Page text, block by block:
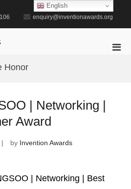
enquiry@inventionawards.org
Honor
| Networking |
Award
by Invention Awards
| Networking | Best
English